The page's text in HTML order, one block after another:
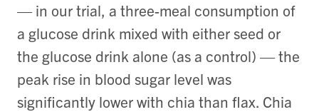
— in our trial, a three-meal consumption of
a glucose drink mixed with either seed or
the glucose drink alone (as a control) — the
peak rise in blood sugar level was
significantly lower with chia than flax. Chia